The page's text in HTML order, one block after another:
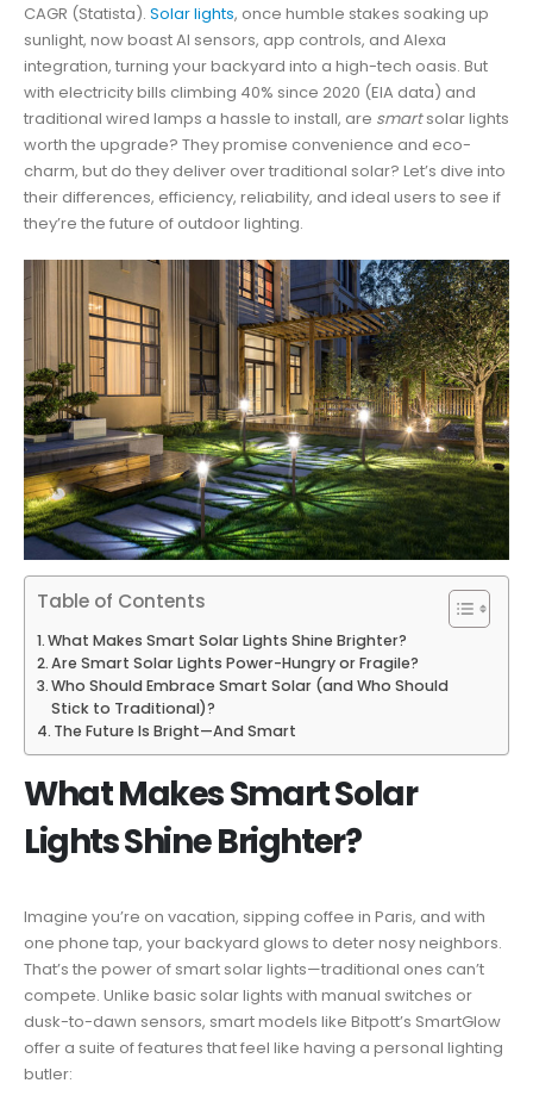
CAGR (Statista). Solar lights, once humble stakes soaking up
sunlight, now boast AI sensors, app controls, and Alexa
integration, turning your backyard into a high-tech oasis. But
with electricity bills climbing 40% since 2020 (EIA data) and
traditional wired lamps a hassle to install, are smartsolar lights
worth the upgrade? They promise convenience and eco-
charm, but do they deliver over traditional solar? Let’s dive into
their differences, efficiency, reliability, and ideal users to see if
they’re the future of outdoor lighting.
Table of Contents
What Makes Smart Solar Lights Shine Brighter?
Are Smart Solar Lights Power-Hungry or Fragile?
Who Should Embrace Smart Solar (and Who Should
Stick to Traditional)?
The Future Is Bright—And Smart
What Makes Smart Solar
Lights Shine Brighter?
Imagine you’re on vacation, sipping coffee in Paris, and with
one phone tap, your backyard glows to deter nosy neighbors.
That’s the power of smart solar lights—traditional ones can’t
compete. Unlike basic solar lights with manual switches or
dusk-to-dawn sensors, smart models like Bitpott’s SmartGlow
offer a suite of features that feel like having a personal lighting
butler: